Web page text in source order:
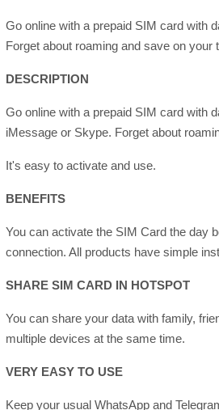
Go online with a prepaid SIM card with
Forget about roaming and save on your
DESCRIPTION
Go online with a prepaid SIM card with
iMessage or Skype. Forget about
It's easy to activate and use.
BENEFITS
You can activate the SIM Card the day
connection. All products have simple
SHARE SIM CARD IN HOTSPOT
You can share your data with family,
multiple devices at the same time.
VERY EASY TO USE
Keep your usual WhatsApp and